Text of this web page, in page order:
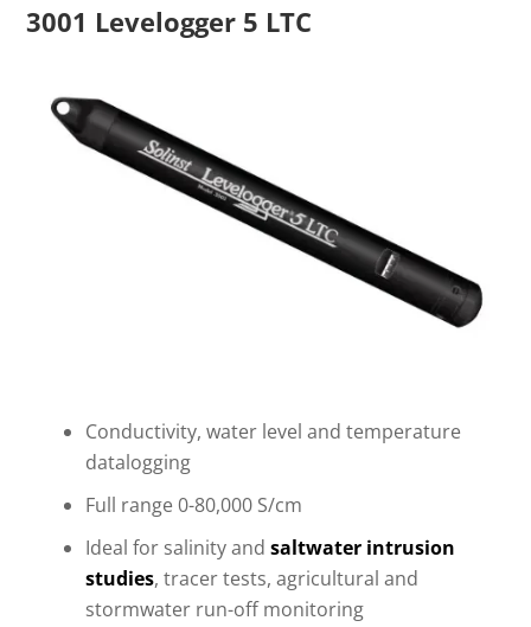
3001 Levelogger 5 LTC
Conductivity, water level and temperature
datalogging
Full range 0-80,000 S/cm
Ideal for salinity and saltwater intrusion
studies, tracer tests, agricultural and
stormwater run-off monitoring